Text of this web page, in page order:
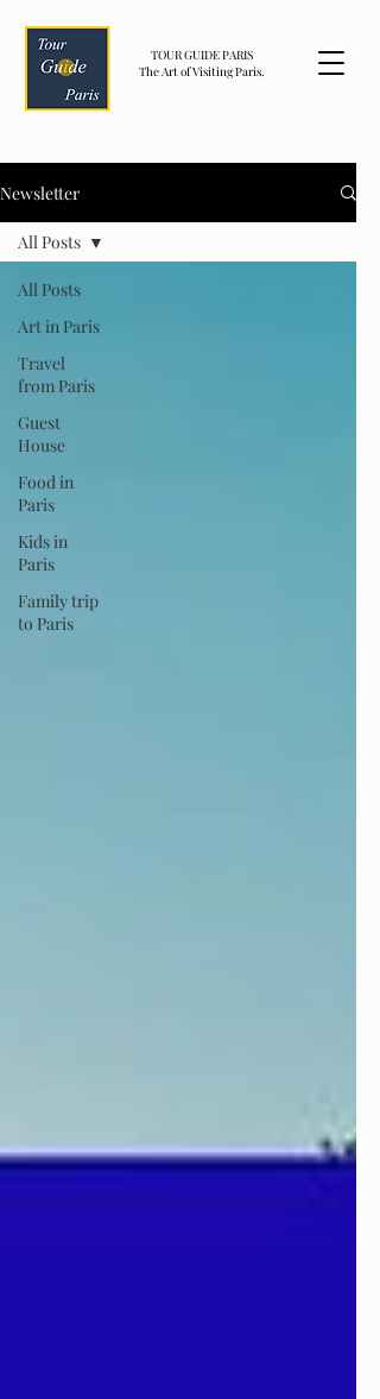
TOUR GUIDE PARIS
The Art of Visiting Paris.
Newsletter
All Posts
Art in Paris
Travel
from Paris
Guest
House
Food in
Paris
Kids in
Paris
Family trip
to Paris
All Posts